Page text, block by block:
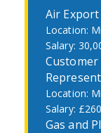
Air
Customer
Gas and